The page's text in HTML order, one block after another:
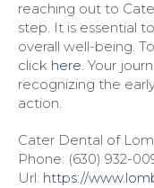
reaching out to
step. It is essential
overall well-being.
click here . Your
recognizing the
action.
Cater Dental of
Phone: (630) 932-
Url: https://